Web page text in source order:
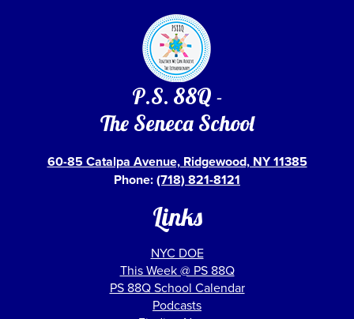
P.S. 88Q -
The Seneca School
60-85 Catalpa Avenue, Ridgewood, NY 11385
Phone:(718) 821-8121
Links
NYC DOE
This Week @ PS 88Q
PS 88Q School Calendar
Podcasts